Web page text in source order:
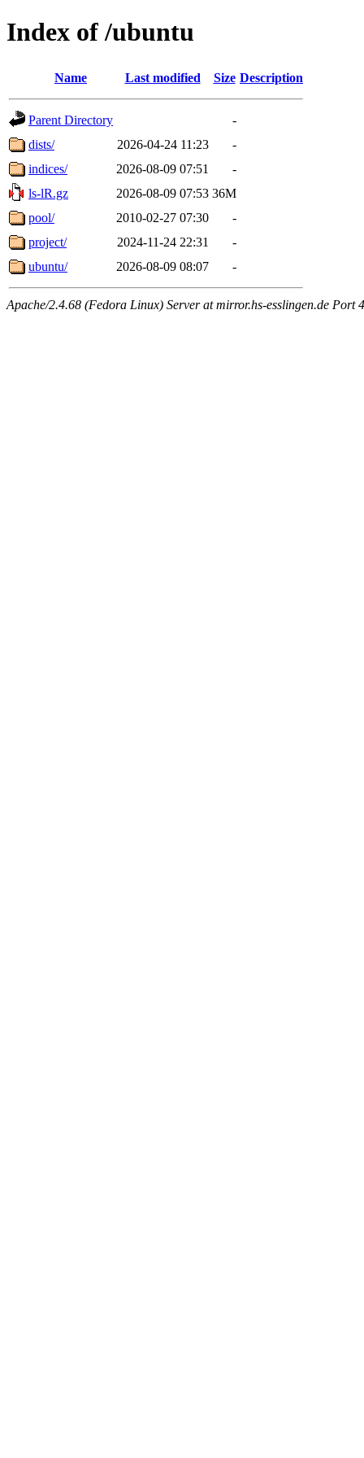
Index of /ubuntu
Name Last modified Size Description
Parent Directory
-
dists/
2026-04-24 11:23
-
indices/
2026-08-09 07:51
-
ls-lR.gz
2026-08-09 07:53 36M
pool/
2010-02-27 07:30
-
project/
2024-11-24 22:31
-
ubuntu/
2026-08-09 08:07 -
Apache/2.4.68 (Fedora Linux) Server at mirror.hs-esslingen.de Port